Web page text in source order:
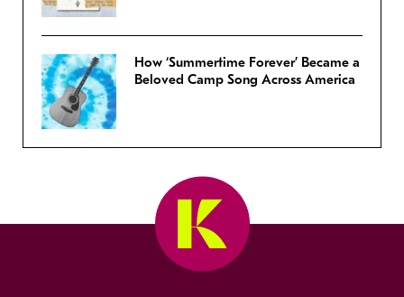
How ‘Summertime Forever’ Became a
Beloved Camp Song Across America